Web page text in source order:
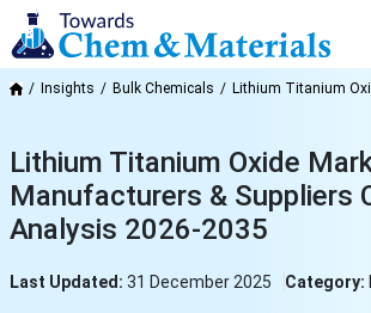
Insights Bulk Chemicals Lithium Titanium
Lithium Titanium Oxide
Manufacturers & Suppliers
Analysis 2026-2035
Last Updated: 31 December 2025 Category: